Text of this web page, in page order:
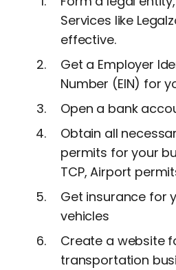
Services like
effective.
Get a Employer
Number (EIN) for
Open a bank
Obtain all
permits for your
TCP, Airport
Get insurance for
vehicles
Create a website
transportation